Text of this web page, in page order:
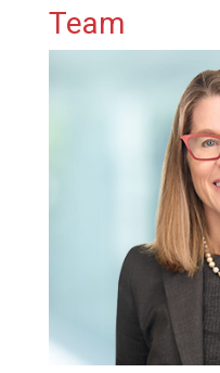
Primary
Team